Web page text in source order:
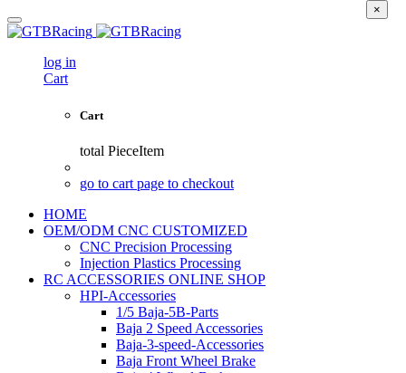
log in
Cart
Cart
total PieceItem
go to cart page to checkout
HOME
OEM/ODM CNC CUSTOMIZED
CNC Precision Processing
Injection Plastics Processing
RC ACCESSORIES ONLINE SHOP
HPI-Accessories
1/5 Baja-5B-Parts
Baja 2 Speed Accessories
Baja-3-speed-Accessories
Baja Front Wheel Brake
×